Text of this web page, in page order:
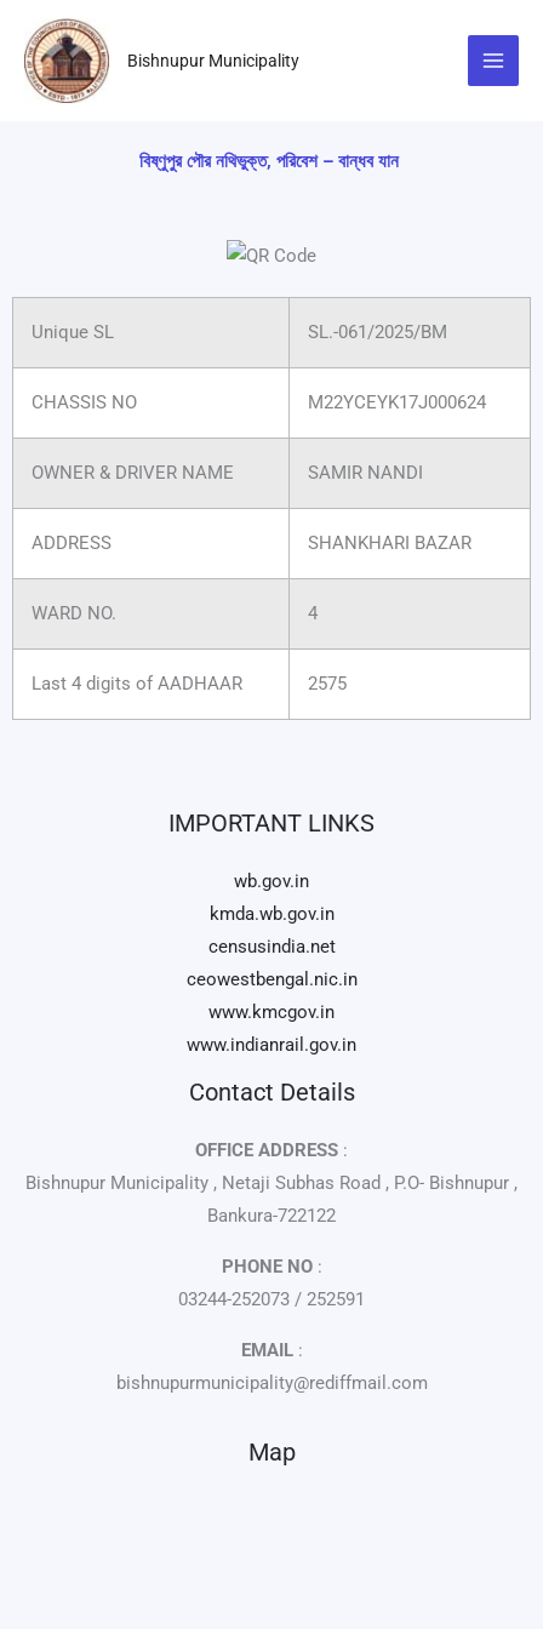
content
Bishnupur Municipality
বিষ্ণুপুর পৌর নথিভুক্ত, পরিবেশ – বান্ধব যান
Unique SL SL.-061/2025/BM
CHASSIS NO M22YCEYK17J000624
OWNER & DRIVER NAME SAMIR NANDI
ADDRESS SHANKHARI BAZAR
WARD NO. 4
Last 4 digits of AADHAAR 2575
IMPORTANT LINKS
wb.gov.in
kmda.wb.gov.in
censusindia.net
ceowestbengal.nic.in
www.kmcgov.in
www.indianrail.gov.in
Contact Details
OFFICE ADDRESS :
Bishnupur Municipality , Netaji Subhas Road , P.O- Bishnupur ,
Bankura-722122
PHONE NO:
03244-252073 / 252591
EMAIL:
bishnupurmunicipality@rediffmail.com
Map